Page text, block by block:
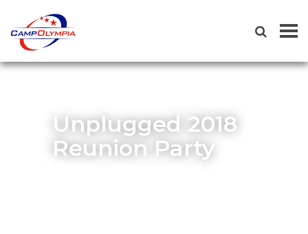
Unplugged 2018
Reunion Party